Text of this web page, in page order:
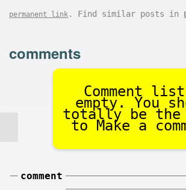
permanent link . Find similar posts in
comments
Comment
empty. You
totally be
to Make a
comment